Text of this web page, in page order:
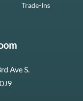
Trade-Ins
Ave S.